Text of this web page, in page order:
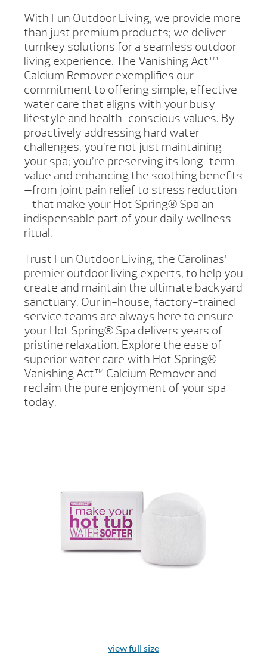
With Fun Outdoor Living, we provide more
than just premium products; we deliver
turnkey solutions for a seamless outdoor
living experience. The Vanishing Act™
Calcium Remover exemplifies our
commitment to offering simple, effective
water care that aligns with your busy
lifestyle and health-conscious values. By
proactively addressing hard water
challenges, you’re not just maintaining
your spa; you’re preserving its long-term
value and enhancing the soothing benefits
—from joint pain relief to stress reduction
—that make your Hot Spring® Spa an
indispensable part of your daily wellness
ritual.
Trust Fun Outdoor Living, the Carolinas’
premier outdoor living experts, to help you
create and maintain the ultimate backyard
sanctuary. Our in-house, factory-trained
service teams are always here to ensure
your Hot Spring® Spa delivers years of
pristine relaxation. Explore the ease of
superior water care with Hot Spring®
Vanishing Act™ Calcium Remover and
reclaim the pure enjoyment of your spa
today.
view full size